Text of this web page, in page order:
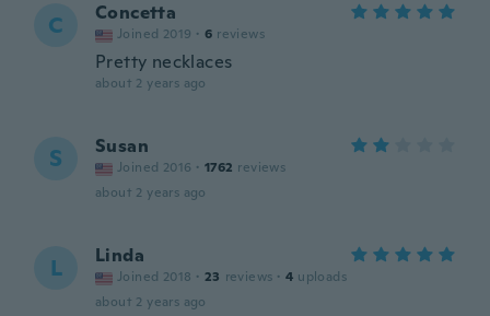
C Concetta
Joined 2019 · 6 reviews
Pretty necklaces
about 2 years ago
S Susan
Joined 2016 · 1762 reviews
about 2 years ago
L Linda
Joined 2018 · 23 reviews · 4 uploads
about 2 years ago